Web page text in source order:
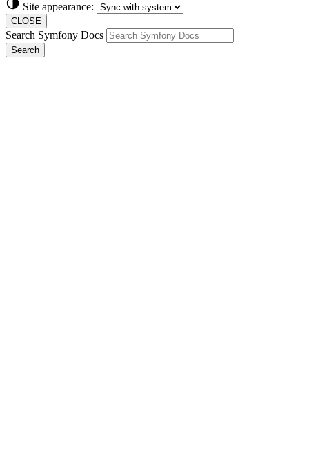
Site appearance:
CLOSE
Search Symfony Docs
Search